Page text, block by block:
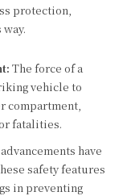
protection,
The force of a
vehicle to
compartment,
fatalities.
have
safety features
in preventing